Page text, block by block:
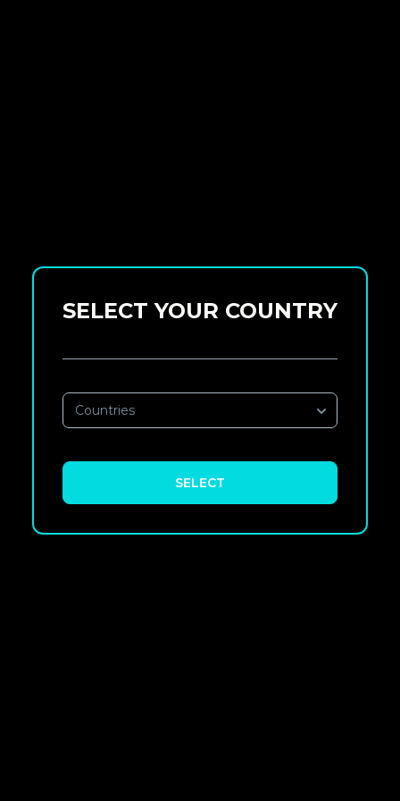
SELECT YOUR COUNTRY
Countries
SELECT